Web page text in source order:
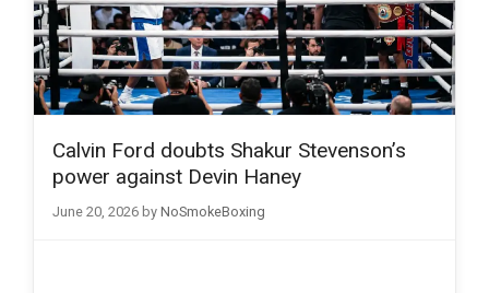
Calvin Ford doubts Shakur Stevenson’s
power against Devin Haney
June 20, 2026 by NoSmokeBoxing